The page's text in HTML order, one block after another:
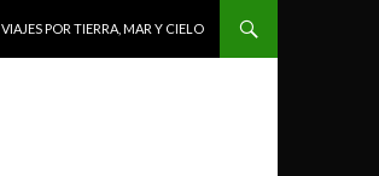
VIAJES POR TIERRA, MAR Y CIELO